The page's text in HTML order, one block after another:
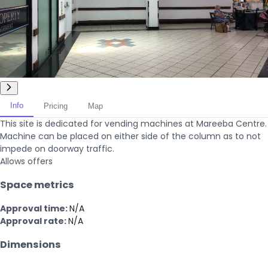
Info Pricing Map
This site is dedicated for vending machines at Mareeba Centre.
Machine can be placed on either side of the column as to not
impede on doorway traffic.
Allows offers
Space metrics
Approval time:N/A
Approval rate:N/A
Dimensions